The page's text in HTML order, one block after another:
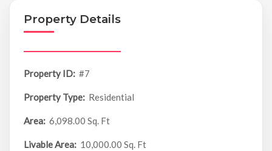
Property Details
Property ID: #7
Property Type: Residential
Area: 6,098.00 Sq. Ft
Livable Area: 10,000.00 Sq. Ft